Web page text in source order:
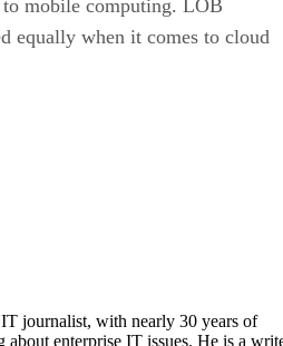
mobile computing. LOB
equally when it comes to cloud
journalist, with nearly 30 years of
enterprise IT issues. He is a